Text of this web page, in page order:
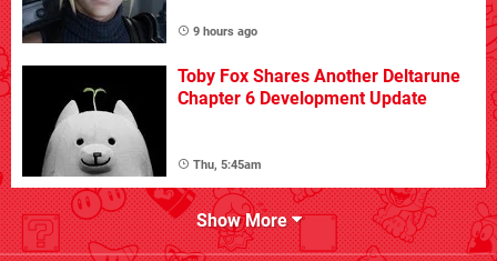
9 hours ago
Toby Fox Shares Another Deltarune
Chapter 6 Development Update
Thu, 5:45am
Show More